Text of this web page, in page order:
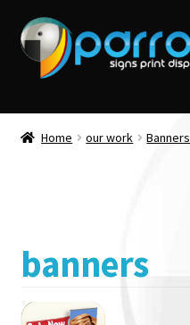
Home our work Banners
banners